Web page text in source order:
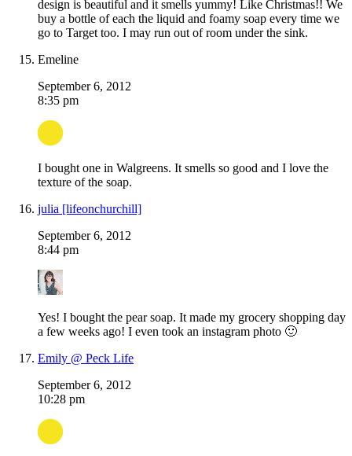
design is beautiful and it smells yummy! Like Christmas!! We
buy a bottle of each the liquid and foamy soap every time we
go to Target too. I may run out of room under the sink.
Emeline
September 6, 2012
8:35 pm
I bought one in Walgreens. It smells so good and I love the
texture of the soap.
julia [lifeonchurchill]
September 6, 2012
8:44 pm
Yes! I bought the pear soap. It made my grocery shopping day
a few weeks ago! I even took an instagram photo 🙂
Emily @ Peck Life
September 6, 2012
10:28 pm